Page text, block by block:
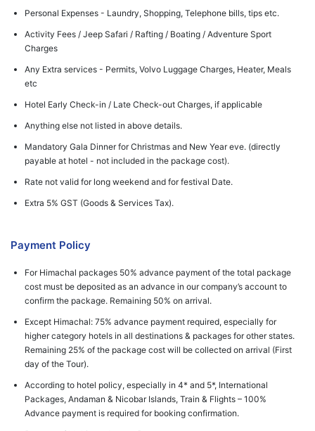
Personal Expenses - Laundry, Shopping, Telephone bills, tips etc.
Activity Fees / Jeep Safari / Rafting / Boating / Adventure Sport
Charges
Any Extra services - Permits, Volvo Luggage Charges, Heater, Meals
etc
Hotel Early Check-in / Late Check-out Charges, if applicable
Anything else not listed in above details.
Mandatory Gala Dinner for Christmas and New Year eve. (directly
payable at hotel - not included in the package cost).
Rate not valid for long weekend and for festival Date.
Extra 5% GST (Goods & Services Tax).
Payment Policy
For Himachal packages 50% advance payment of the total package
cost must be deposited as an advance in our company’s account to
confirm the package. Remaining 50% on arrival.
Except Himachal: 75% advance payment required, especially for
higher category hotels in all destinations & packages for other states.
Remaining 25% of the package cost will be collected on arrival (First
day of the Tour).
According to hotel policy, especially in 4* and 5*, International
Packages, Andaman & Nicobar Islands, Train & Flights – 100%
Advance payment is required for booking confirmation.